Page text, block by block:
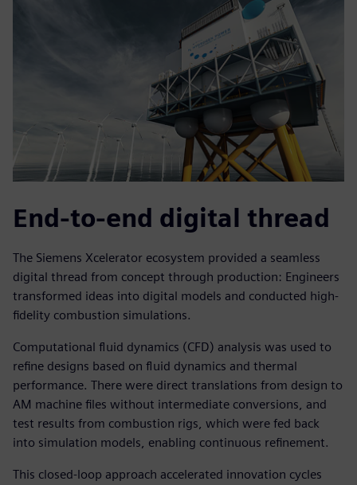
End-to-end digital thread
The Siemens Xcelerator ecosystem provided a seamless
digital thread from concept through production: Engineers
transformed ideas into digital models and conducted high-
fidelity combustion simulations.
Computational fluid dynamics (CFD) analysis was used to
refine designs based on fluid dynamics and thermal
performance. There were direct translations from design to
AM machine files without intermediate conversions, and
test results from combustion rigs, which were fed back
into simulation models, enabling continuous refinement.
This closed-loop approach accelerated innovation cycles